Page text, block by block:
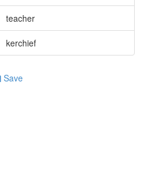
teacher
kerchief
Save